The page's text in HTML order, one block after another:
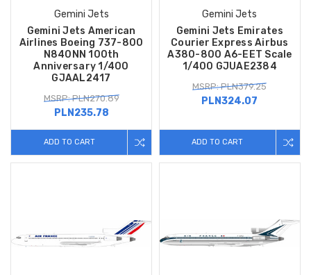
Gemini Jets
Gemini Jets American
Airlines Boeing 737-800
N840NN 100th
Anniversary 1/400
GJAAL2417
MSRP: PLN270.89
PLN235.78
ADD TO CART
Gemini Jets
Gemini Jets Emirates
Courier Express Airbus
A380-800 A6-EET Scale
1/400 GJUAE2384
MSRP: PLN379.25
PLN324.07
ADD TO CART